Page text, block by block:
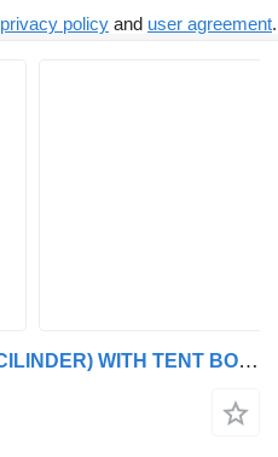
privacy policy and user agreement.
Mercedes-Benz LK 914 (6-CILINDER) WITH TENT BOX (MANUAL GEARBOX / FULL STEEL S